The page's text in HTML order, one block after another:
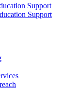
Support
Support